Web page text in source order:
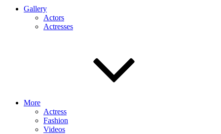
Gallery
Actors
Actresses
More
Actress
Fashion
Videos